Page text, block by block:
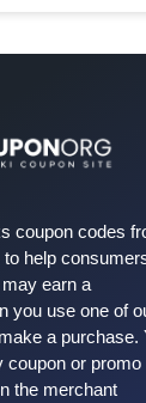
coupon codes
help
earn a
you use one of
a purchase.
coupon or promo
the merchant